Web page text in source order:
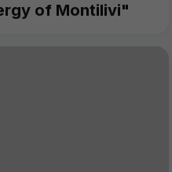
of Montilivi"